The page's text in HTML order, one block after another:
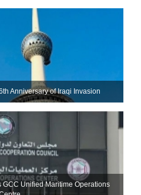
Anniversary of Iraqi Invasion
GCC Unified Maritime Operations